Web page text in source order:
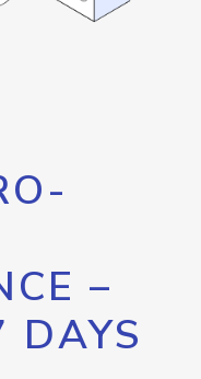
–
DAYS